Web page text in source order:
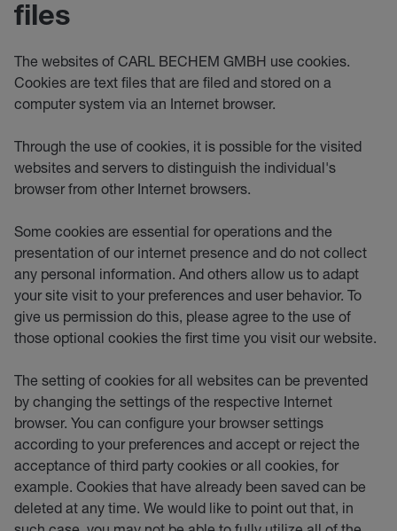
files
The websites of CARL BECHEM GMBH use cookies.
Cookies are text files that are filed and stored on a
computer system via an Internet browser.
Through the use of cookies, it is possible for the visited
websites and servers to distinguish the individual's
browser from other Internet browsers.
Some cookies are essential for operations and the
presentation of our internet presence and do not collect
any personal information. And others allow us to adapt
your site visit to your preferences and user behavior. To
give us permission do this, please agree to the use of
those optional cookies the first time you visit our website.
The setting of cookies for all websites can be prevented
by changing the settings of the respective Internet
browser. You can configure your browser settings
according to your preferences and accept or reject the
acceptance of third party cookies or all cookies, for
example. Cookies that have already been saved can be
deleted at any time. We would like to point out that, in